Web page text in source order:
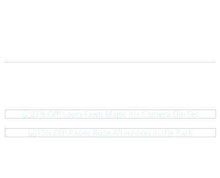
15% Off! Paper Rose Afternoon in the Park